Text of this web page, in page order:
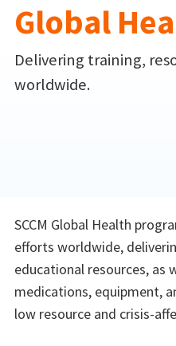
Global
Delivering training,
worldwide.
SCCM Global Health
efforts worldwide,
educational resources, as
medications, equipment,
low resource and crisis-